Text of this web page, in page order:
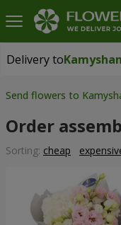
Delivery to
Delivery to
Send flowers to
Order
Sorting: cheap